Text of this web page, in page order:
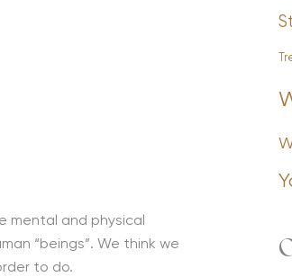
mental and physical
“beings”. We think we
to do.